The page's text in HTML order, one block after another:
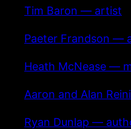
Tim Baron — artist
Paeter Frandson —
Heath McNease —
Aaron and Alan
Ryan Dunlap —